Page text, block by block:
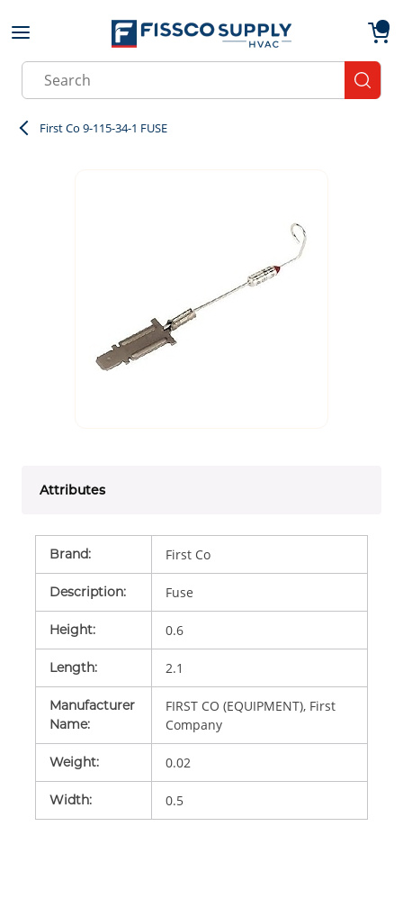
Skip to main content
Site Search
First Co 9-115-34-1 FUSE
Attributes
Brand: First Co
Description: Fuse
Height: 0.6
Length: 2.1
Manufacturer
Name:
FIRST CO (EQUIPMENT), First
Company
Weight: 0.02
Width: 0.5